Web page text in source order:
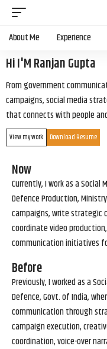
About Me Experience
Hi I'M Ranjan Gupta
From government
campaigns, social media
that connects with people
View my work Download Resume
Now
Currently, I work as a
Defence Production,
campaigns, write strategic
coordinate video
communication initiatives
Before
Previously, I worked as a
Defence, Govt. of India,
communication through
campaign execution,
coordination, voice-over